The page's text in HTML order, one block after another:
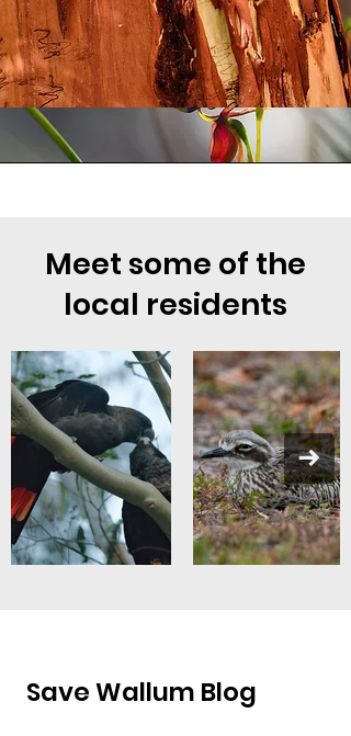
Meet some of the
local residents
Save Wallum Blog